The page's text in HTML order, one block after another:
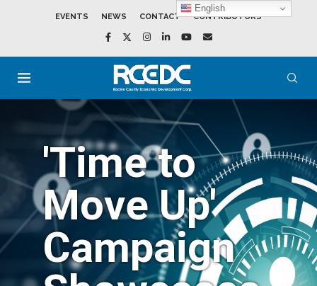
EVENTS NEWS CONTACT CONTRIBUTORS
'Time to
Move Up'
Campaign
English